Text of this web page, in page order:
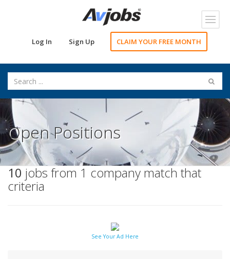
Log In Sign Up CLAIM YOUR FREE MONTH
Open Positions
10 jobs from 1 company match that
criteria
See Your Ad Here